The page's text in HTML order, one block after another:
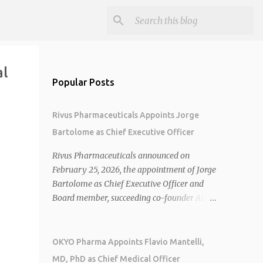
Popular Posts
Rivus Pharmaceuticals Appoints Jorge
Bartolome as Chief Executive Officer
Rivus Pharmaceuticals announced on
February 25, 2026, the appointment of Jorge
Bartolome as Chief Executive Officer and
Board member, succeeding co-founder Allen
brings over 25 years of experience, including
CEO of AreteiaTx, President of Janssen
OKYO Pharma Appoints Flavio Mantelli,
MD, PhD as Chief Medical Officer